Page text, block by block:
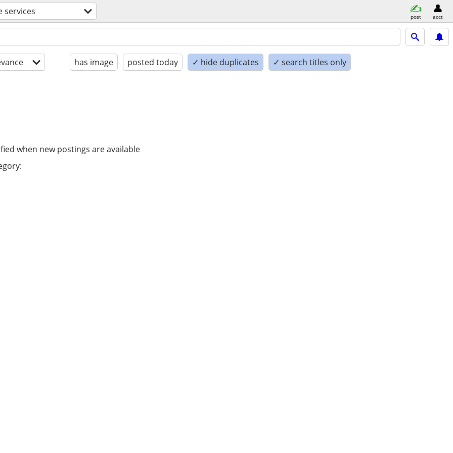
services post acct
has image posted today ✓ hide duplicates ✓ search titles only
when new postings are available